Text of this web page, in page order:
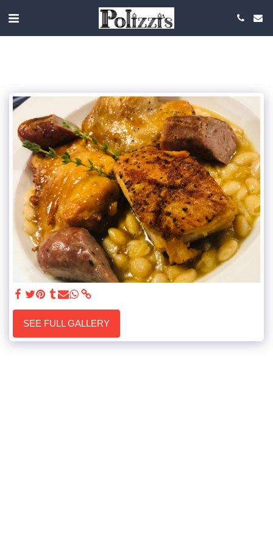
SEE FULL GALLERY